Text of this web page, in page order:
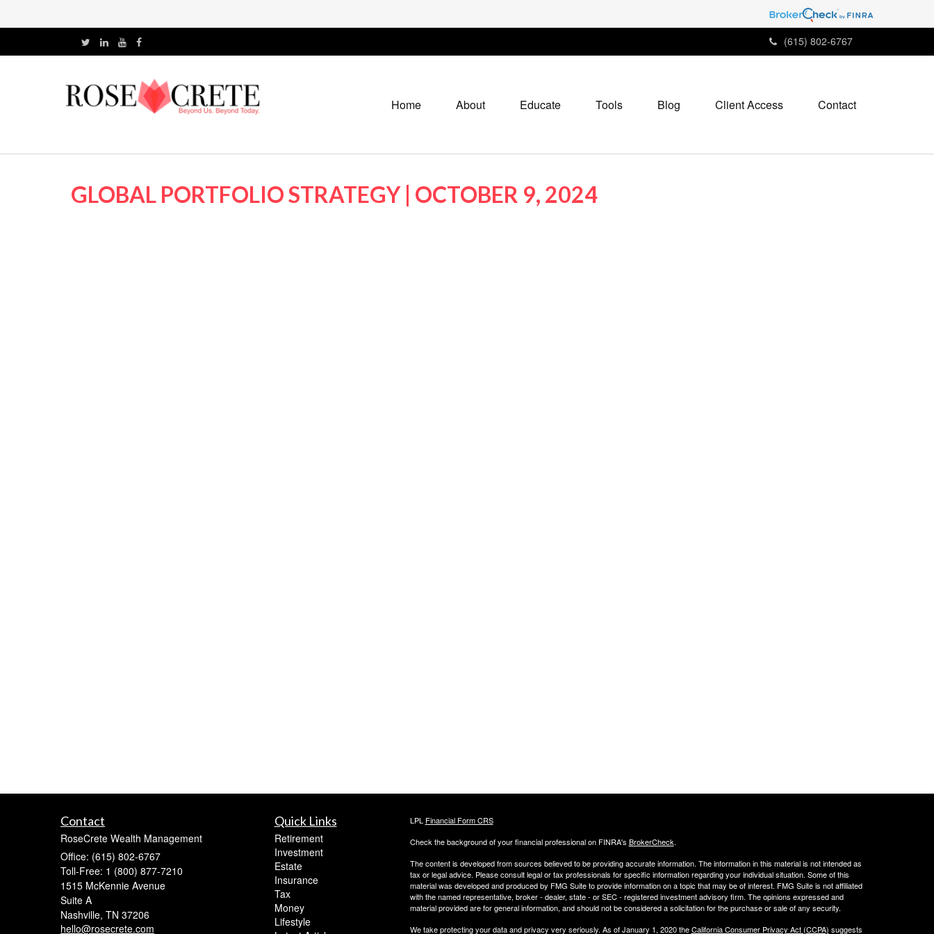
(615) 802-6767
Home About Educate Tools Blog Client Access Contact
GLOBAL PORTFOLIO STRATEGY | OCTOBER 9, 2024
Contact
RoseCrete Wealth Management
Office: (615) 802-6767
Toll-Free: 1 (800) 877-7210
1515 McKennie Avenue
Suite A
Nashville, TN 37206
hello@rosecrete.com
Quick Links
Retirement
Investment
Estate
Insurance
Tax
Money
Lifestyle
LPL Financial Form CRS
Check the background of your financial professional on FINRA's BrokerCheck.
The content is developed from sources believed to be providing accurate information. The information in this material is not intended as
tax or legal advice. Please consult legal or tax professionals for specific information regarding your individual situation. Some of this
material was developed and produced by FMG Suite to provide information on a topic that may be of interest. FMG Suite is not affiliated
with the named representative, broker - dealer, state - or SEC - registered investment advisory firm. The opinions expressed and
material provided are for general information, and should not be considered a solicitation for the purchase or sale of any security.
We take protecting your data and privacy very seriously. As of January 1, 2020 theCalifornia Consumer Privacy Act (CCPA) suggests